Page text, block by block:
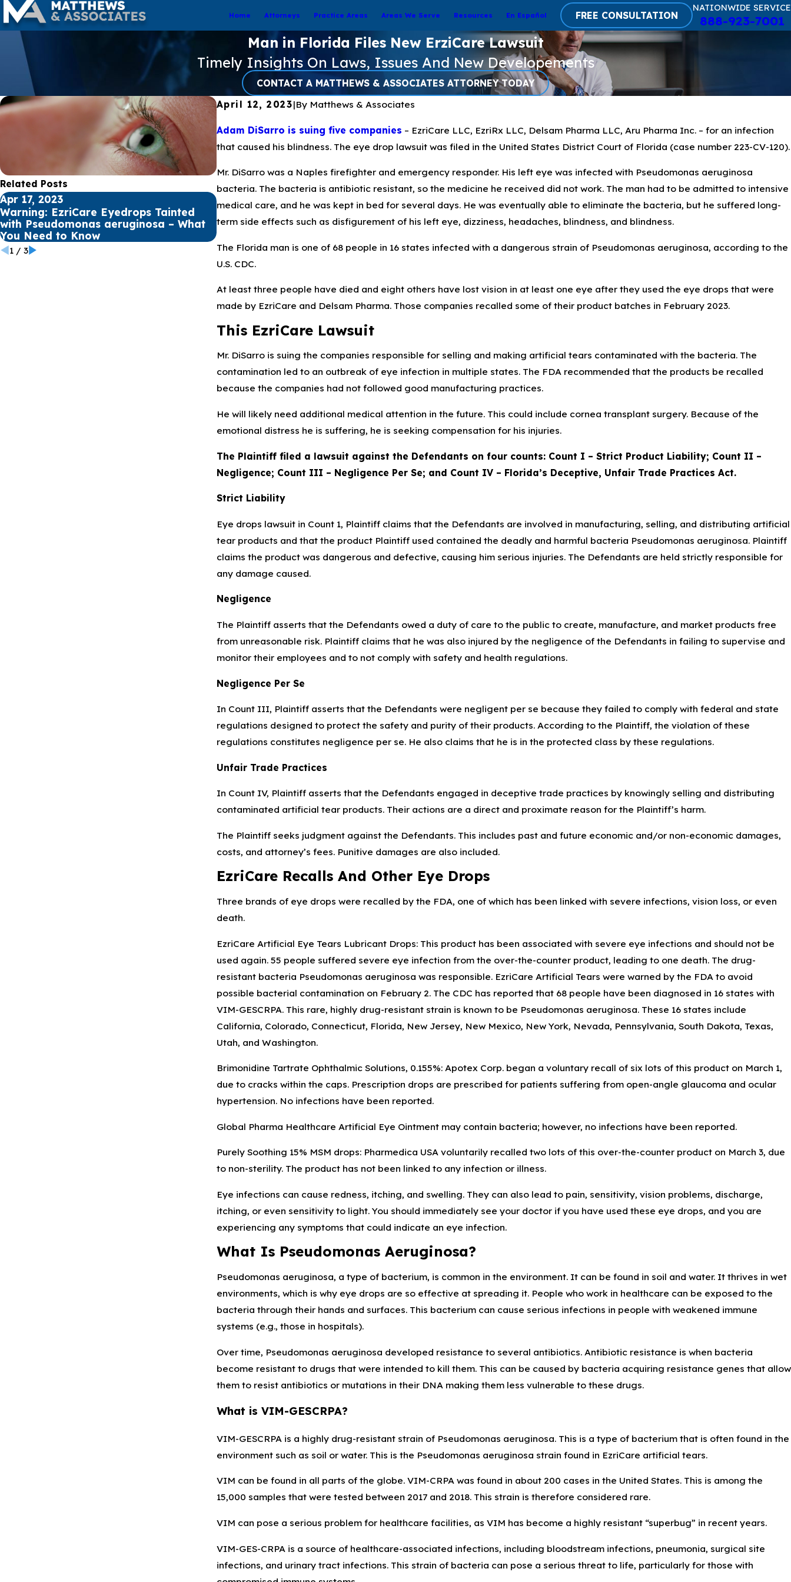
Home Attorneys Practice Areas Areas We Serve Resources En Español FREE CONSULTATION
NATIONWIDE SERVICE
888-923-7001
Man in Florida Files New ErziCare Lawsuit
Timely Insights On Laws, Issues And New Developements
CONTACT A MATTHEWS & ASSOCIATES ATTORNEY TODAY
April 12, 2023|By Matthews & Associates
Adam DiSarro is suing five companies – EzriCare LLC, EzriRx LLC, Delsam Pharma LLC, Aru Pharma Inc. – for an infection
that caused his blindness. The eye drop lawsuit was filed in the United States District Court of Florida (case number 223-CV-120).
Mr. DiSarro was a Naples firefighter and emergency responder. His left eye was infected with Pseudomonas aeruginosa
bacteria. The bacteria is antibiotic resistant, so the medicine he received did not work. The man had to be admitted to intensive
medical care, and he was kept in bed for several days. He was eventually able to eliminate the bacteria, but he suffered long-
term side effects such as disfigurement of his left eye, dizziness, headaches, blindness, and blindness.
The Florida man is one of 68 people in 16 states infected with a dangerous strain of Pseudomonas aeruginosa, according to the
U.S. CDC.
At least three people have died and eight others have lost vision in at least one eye after they used the eye drops that were
made by EzriCare and Delsam Pharma. Those companies recalled some of their product batches in February 2023.
This EzriCare Lawsuit
Mr. DiSarro is suing the companies responsible for selling and making artificial tears contaminated with the bacteria. The
contamination led to an outbreak of eye infection in multiple states. The FDA recommended that the products be recalled
because the companies had not followed good manufacturing practices.
He will likely need additional medical attention in the future. This could include cornea transplant surgery. Because of the
emotional distress he is suffering, he is seeking compensation for his injuries.
The Plaintiff filed a lawsuit against the Defendants on four counts: Count I – Strict Product Liability; Count II –
Negligence; Count III – Negligence Per Se; and Count IV – Florida’s Deceptive, Unfair Trade Practices Act.
Strict Liability
Eye drops lawsuit in Count 1, Plaintiff claims that the Defendants are involved in manufacturing, selling, and distributing artificial
tear products and that the product Plaintiff used contained the deadly and harmful bacteria Pseudomonas aeruginosa. Plaintiff
claims the product was dangerous and defective, causing him serious injuries. The Defendants are held strictly responsible for
any damage caused.
Negligence
The Plaintiff asserts that the Defendants owed a duty of care to the public to create, manufacture, and market products free
from unreasonable risk. Plaintiff claims that he was also injured by the negligence of the Defendants in failing to supervise and
monitor their employees and to not comply with safety and health regulations.
Negligence Per Se
In Count III, Plaintiff asserts that the Defendants were negligent per se because they failed to comply with federal and state
regulations designed to protect the safety and purity of their products. According to the Plaintiff, the violation of these
regulations constitutes negligence per se. He also claims that he is in the protected class by these regulations.
Unfair Trade Practices
In Count IV, Plaintiff asserts that the Defendants engaged in deceptive trade practices by knowingly selling and distributing
contaminated artificial tear products. Their actions are a direct and proximate reason for the Plaintiff’s harm.
The Plaintiff seeks judgment against the Defendants. This includes past and future economic and/or non-economic damages,
costs, and attorney’s fees. Punitive damages are also included.
EzriCare Recalls And Other Eye Drops
Three brands of eye drops were recalled by the FDA, one of which has been linked with severe infections, vision loss, or even
death.
EzriCare Artificial Eye Tears Lubricant Drops: This product has been associated with severe eye infections and should not be
used again. 55 people suffered severe eye infection from the over-the-counter product, leading to one death. The drug-
resistant bacteria Pseudomonas aeruginosa was responsible. EzriCare Artificial Tears were warned by the FDA to avoid
possible bacterial contamination on February 2. The CDC has reported that 68 people have been diagnosed in 16 states with
VIM-GESCRPA. This rare, highly drug-resistant strain is known to be Pseudomonas aeruginosa. These 16 states include
California, Colorado, Connecticut, Florida, New Jersey, New Mexico, New York, Nevada, Pennsylvania, South Dakota, Texas,
Utah, and Washington.
Brimonidine Tartrate Ophthalmic Solutions, 0.155%: Apotex Corp. began a voluntary recall of six lots of this product on March 1,
due to cracks within the caps. Prescription drops are prescribed for patients suffering from open-angle glaucoma and ocular
hypertension. No infections have been reported.
Global Pharma Healthcare Artificial Eye Ointment may contain bacteria; however, no infections have been reported.
Purely Soothing 15% MSM drops: Pharmedica USA voluntarily recalled two lots of this over-the-counter product on March 3, due
to non-sterility. The product has not been linked to any infection or illness.
Eye infections can cause redness, itching, and swelling. They can also lead to pain, sensitivity, vision problems, discharge,
itching, or even sensitivity to light. You should immediately see your doctor if you have used these eye drops, and you are
experiencing any symptoms that could indicate an eye infection.
What Is Pseudomonas Aeruginosa?
Pseudomonas aeruginosa, a type of bacterium, is common in the environment. It can be found in soil and water. It thrives in wet
environments, which is why eye drops are so effective at spreading it. People who work in healthcare can be exposed to the
bacteria through their hands and surfaces. This bacterium can cause serious infections in people with weakened immune
systems (e.g., those in hospitals).
Over time, Pseudomonas aeruginosa developed resistance to several antibiotics. Antibiotic resistance is when bacteria
become resistant to drugs that were intended to kill them. This can be caused by bacteria acquiring resistance genes that allow
them to resist antibiotics or mutations in their DNA making them less vulnerable to these drugs.
What is VIM-GESCRPA?
VIM-GESCRPA is a highly drug-resistant strain of Pseudomonas aeruginosa. This is a type of bacterium that is often found in the
environment such as soil or water. This is the Pseudomonas aeruginosa strain found in EzriCare artificial tears.
VIM can be found in all parts of the globe. VIM-CRPA was found in about 200 cases in the United States. This is among the
15,000 samples that were tested between 2017 and 2018. This strain is therefore considered rare.
VIM can pose a serious problem for healthcare facilities, as VIM has become a highly resistant “superbug” in recent years.
VIM-GES-CRPA is a source of healthcare-associated infections, including bloodstream infections, pneumonia, surgical site
infections, and urinary tract infections. This strain of bacteria can pose a serious threat to life, particularly for those with
Related Posts
Apr 17, 2023
Warning: EzriCare Eyedrops Tainted
with Pseudomonas aeruginosa – What
You Need to Know
Apr 12, 2023
Understanding Pseudomonas
Aeruginosa and How to Treat Eye
Infections
Apr 7, 2023
Preventing Pseudomonas Aeruginosa
Infections from Artificial Tears
1/ 3